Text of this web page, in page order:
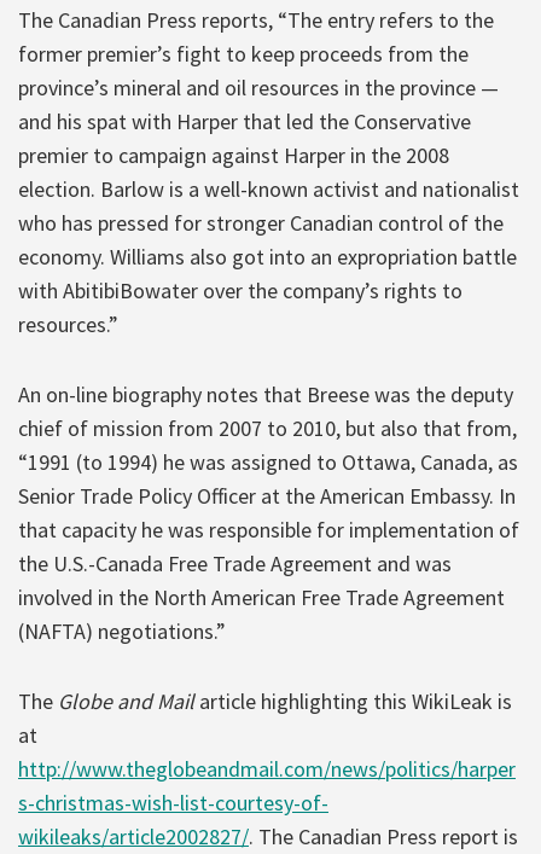
The Canadian Press reports, “The entry refers to the
former premier’s fight to keep proceeds from the
province’s mineral and oil resources in the province —
and his spat with Harper that led the Conservative
premier to campaign against Harper in the 2008
election. Barlow is a well-known activist and nationalist
who has pressed for stronger Canadian control of the
economy. Williams also got into an expropriation battle
with AbitibiBowater over the company’s rights to
resources.”
An on-line biography notes that Breese was the deputy
chief of mission from 2007 to 2010, but also that from,
“1991 (to 1994) he was assigned to Ottawa, Canada, as
Senior Trade Policy Officer at the American Embassy. In
that capacity he was responsible for implementation of
the U.S.-Canada Free Trade Agreement and was
involved in the North American Free Trade Agreement
(NAFTA) negotiations.”
The Globe and Mailarticle highlighting this WikiLeak is
at
http://www.theglobeandmail.com/news/politics/harper
s-christmas-wish-list-courtesy-of-
wikileaks/article2002827/. The Canadian Press report is